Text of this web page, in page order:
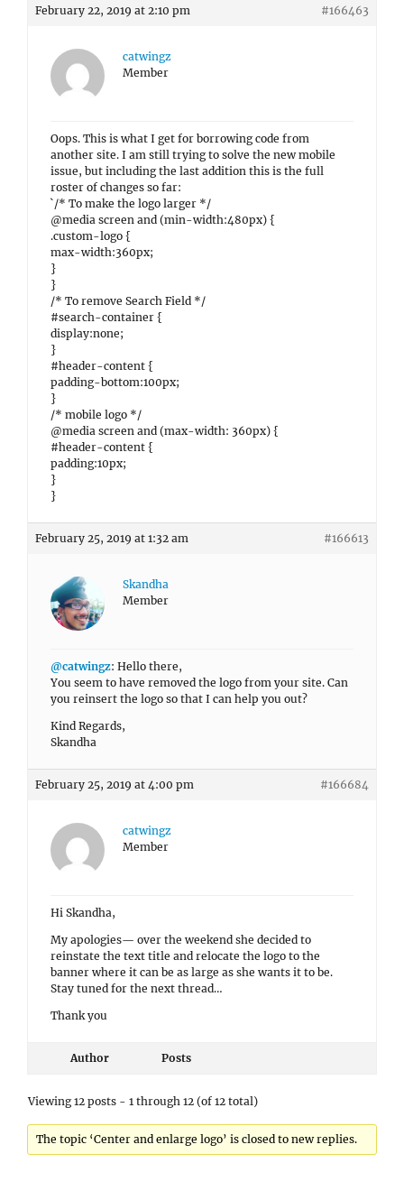
February 22, 2019 at 2:10 pm #166463
catwingz
Member
Oops. This is what I get for borrowing code from
another site. I am still trying to solve the new mobile
issue, but including the last addition this is the full
roster of changes so far:
`/* To make the logo larger */
@media screen and (min-width:480px) {
.custom-logo {
max-width:360px;
}
}
/* To remove Search Field */
#search-container {
display:none;
}
#header-content {
padding-bottom:100px;
}
/* mobile logo */
@media screen and (max-width: 360px) {
#header-content {
padding:10px;
}
}
February 25, 2019 at 1:32 am #166613
Skandha
Member
@catwingz: Hello there,
You seem to have removed the logo from your site. Can
you reinsert the logo so that I can help you out?
Kind Regards,
Skandha
February 25, 2019 at 4:00 pm #166684
catwingz
Member
Hi Skandha,
My apologies— over the weekend she decided to
reinstate the text title and relocate the logo to the
banner where it can be as large as she wants it to be.
Stay tuned for the next thread…
Thank you
Author Posts
Viewing 12 posts - 1 through 12 (of 12 total)
The topic ‘Center and enlarge logo’ is closed to new replies.